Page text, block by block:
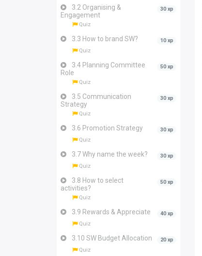
3.2 Organising &
Engagement
30 xp
Quiz
3.3 How to brand SW?
10 xp
Quiz
3.4 Planning Committee
Role
50 xp
Quiz
3.5 Communication
Strategy
30 xp
Quiz
3.6 Promotion Strategy
30 xp
Quiz
3.7 Why name the week?
30 xp
Quiz
3.8 How to select
activities?
50 xp
Quiz
3.9 Rewards & Appreciate
40 xp
Quiz
3.10 SW Budget Allocation
20 xp
Quiz